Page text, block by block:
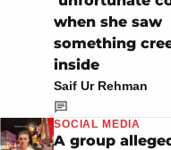
when she saw
something
inside
Saif Ur Rehman
SOCIAL MEDIA
A group